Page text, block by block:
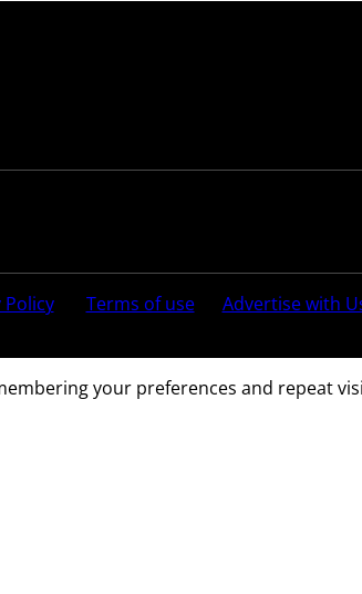
Policy Terms of use Advertise with
your preferences and repeat